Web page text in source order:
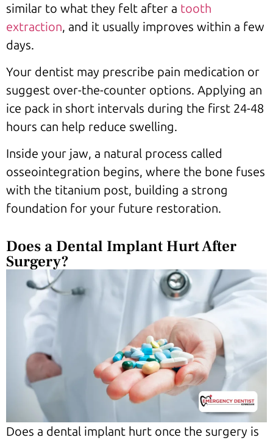
similar to what they felt after a tooth
extraction, and it usually improves within a few
days.
Your dentist may prescribe pain medication or
suggest over-the-counter options. Applying an
ice pack in short intervals during the first 24-48
hours can help reduce swelling.
Inside your jaw, a natural process called
osseointegration begins, where the bone fuses
with the titanium post, building a strong
foundation for your future restoration.
Does a Dental Implant Hurt After
Surgery?
Does a dental implant hurt once the surgery is